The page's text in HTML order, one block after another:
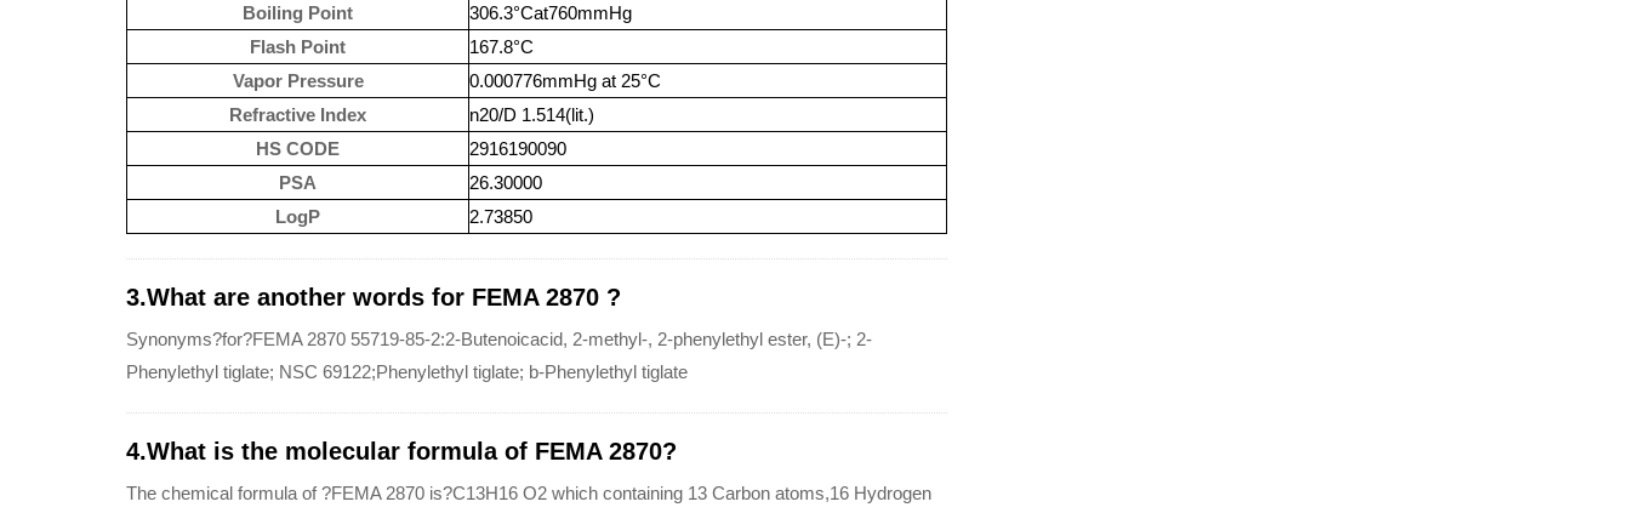
Boiling Point
306.3°Cat760mmHg
Flash Point
167.8°C
Vapor Pressure
0.000776mmHg at 25°C
Refractive Index
n20/D 1.514(lit.)
HS CODE
2916190090
PSA
26.30000
LogP
2.73850
3.What are another words for FEMA 2870 ?
Synonyms?for?FEMA 2870 55719-85-2:2-Butenoicacid, 2-methyl-, 2-phenylethyl ester, (E)-; 2-
Phenylethyl tiglate; NSC 69122;Phenylethyl tiglate; b-Phenylethyl tiglate
4.What is the molecular formula of FEMA 2870?
The chemical formula of ?FEMA 2870 is?C13H16 O2 which containing 13 Carbon atoms,16 Hydrogen